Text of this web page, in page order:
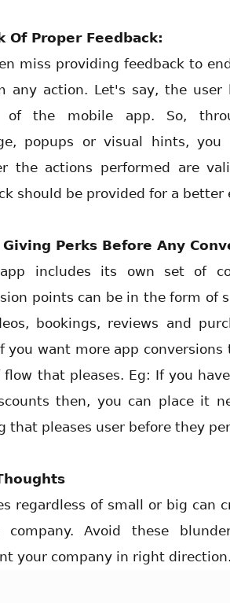
Of Proper Feedback:
miss providing feedback to
any action. Let's say, the user
of the mobile app. So,
popups or visual hints, you
the actions performed are
should be provided for a better
Perks Before Any
includes its own set of
points can be in the form of
bookings, reviews and
you want more app conversions
that pleases. Eg: If you
then, you can place it
that pleases user before they
regardless of small or big can
Avoid these
your company in right